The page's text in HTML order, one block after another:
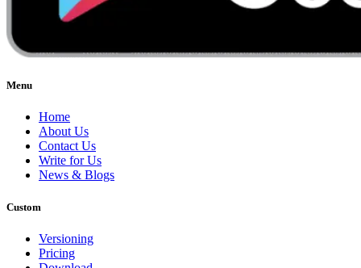
Menu
Home
About Us
Contact Us
Write for Us
News & Blogs
Custom
Versioning
Pricing